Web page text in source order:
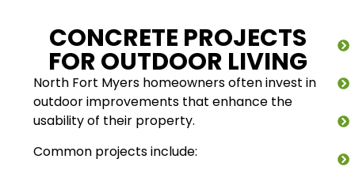
CONCRETE PROJECTS
FOR OUTDOOR LIVING
North Fort Myers homeowners often invest in
outdoor improvements that enhance the
usability of their property.
Common projects include: